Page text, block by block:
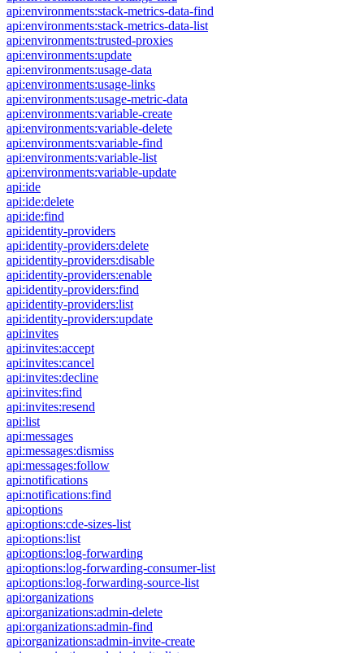
api:environments:stack-metrics-data-find
api:environments:stack-metrics-data-list
api:environments:trusted-proxies
api:environments:update
api:environments:usage-data
api:environments:usage-links
api:environments:usage-metric-data
api:environments:variable-create
api:environments:variable-delete
api:environments:variable-find
api:environments:variable-list
api:environments:variable-update
api:ide
api:ide:delete
api:ide:find
api:identity-providers
api:identity-providers:delete
api:identity-providers:disable
api:identity-providers:enable
api:identity-providers:find
api:identity-providers:list
api:identity-providers:update
api:invites
api:invites:accept
api:invites:cancel
api:invites:decline
api:invites:find
api:invites:resend
api:list
api:messages
api:messages:dismiss
api:messages:follow
api:notifications
api:notifications:find
api:options
api:options:cde-sizes-list
api:options:list
api:options:log-forwarding
api:options:log-forwarding-consumer-list
api:options:log-forwarding-source-list
api:organizations
api:organizations:admin-delete
api:organizations:admin-find
api:organizations:admin-invite-create